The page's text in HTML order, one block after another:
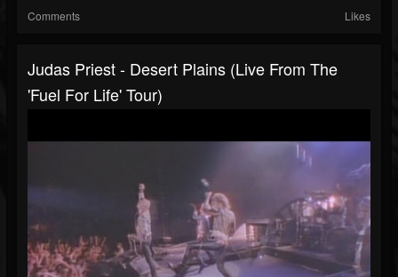
Comments Likes
Judas Priest - Desert Plains (Live From The
'Fuel For Life' Tour)